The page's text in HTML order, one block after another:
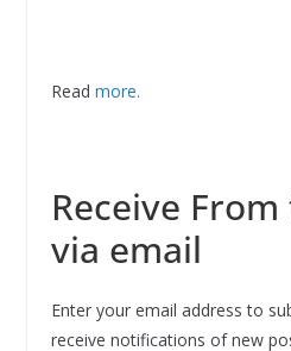
Read more.
Receive
via email
Enter your email address to
receive notifications of new